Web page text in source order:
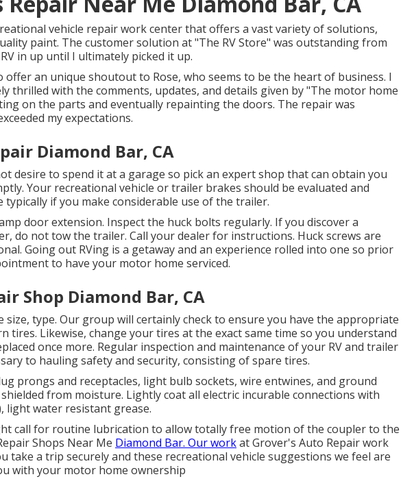
vehicle repair work center that offers a vast variety of solutions,
paint. The customer solution at "The RV Store" was outstanding from
in up until I ultimately picked it up.
offer an unique shoutout to Rose, who seems to be the heart of business. I
thrilled with the comments, updates, and details given by "The motor home
on the parts and eventually repainting the doors. The repair was
my expectations.
Diamond Bar, CA
desire to spend it at a garage so pick an expert shop that can obtain you
Your recreational vehicle or trailer brakes should be evaluated and
typically if you make considerable use of the trailer.
door extension. Inspect the huck bolts regularly. If you discover a
do not tow the trailer. Call your dealer for instructions. Huck screws are
Going out RVing is a getaway and an experience rolled into one so prior
to have your motor home serviced.
Shop Diamond Bar, CA
size, type. Our group will certainly check to ensure you have the appropriate
tires. Likewise, change your tires at the exact same time so you understand
once more. Regular inspection and maintenance of your RV and trailer
to hauling safety and security, consisting of spare tires.
prongs and receptacles, light bulb sockets, wire entwines, and ground
from moisture. Lightly coat all electric incurable connections with
light water resistant grease.
call for routine lubrication to allow totally free motion of the coupler to the
Shops Near Me Diamond Bar. Our workat Grover's Auto Repair work
take a trip securely and these recreational vehicle suggestions we feel are
with your motor home ownership